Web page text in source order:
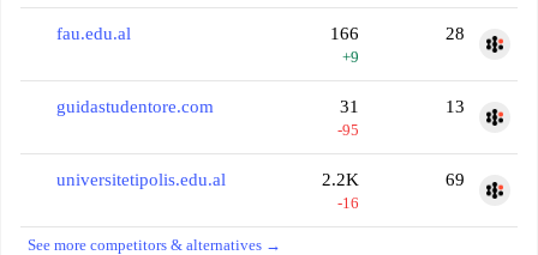
fau.edu.al 166
+9
28
guidastudentore.com 31
-95
13
universitetipolis.edu.al 2.2K
-16
69
See more competitors & alternatives →